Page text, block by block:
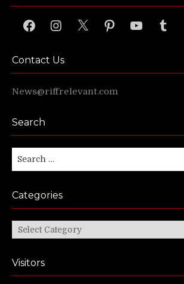
FacebookInstagram
X PinterestYouTubeTumblr
Contact Us
News@riffrelevant.com
Search
Search
for:
Categories
Categories
Visitors